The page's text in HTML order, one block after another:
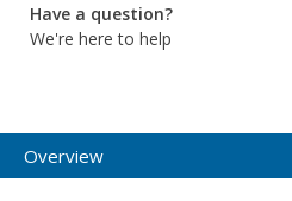
Have a question?
We're here to help
Overview